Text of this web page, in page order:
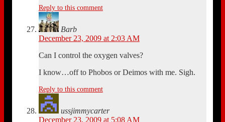
Reply to this comment
Barb
December 23, 2009 at 2:03 AM
Can I control the oxygen valves?
I know…off to Phobos or Deimos with me. Sigh.
Reply to this comment
ussjimmycarter
December 23, 2009 at 5:08 AM